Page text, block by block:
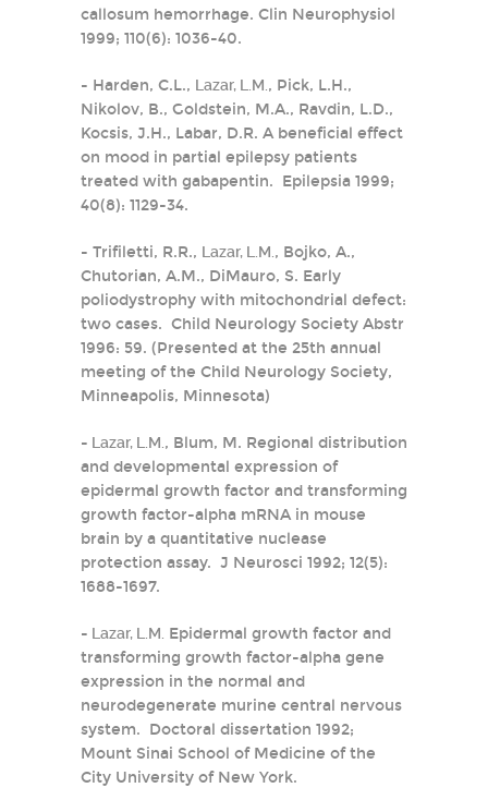
callosum hemorrhage. Clin Neurophysiol
1999; 110(6): 1036-40.
- Harden, C.L., Lazar, L.M. , Pick, L.H.,
Nikolov, B., Goldstein, M.A., Ravdin, L.D.,
Kocsis, J.H., Labar, D.R. A beneficial effect
on mood in partial epilepsy patients
treated with gabapentin. Epilepsia 1999;
40(8): 1129-34.
- Trifiletti, R.R., Lazar, L.M. , Bojko, A.,
Chutorian, A.M., DiMauro, S. Early
poliodystrophy with mitochondrial defect:
two cases. Child Neurology Society Abstr
1996: 59. (Presented at the 25th annual
meeting of the Child Neurology Society,
Minneapolis, Minnesota)
- Lazar, L.M. , Blum, M. Regional distribution
and developmental expression of
epidermal growth factor and transforming
growth factor-alpha mRNA in mouse
brain by a quantitative nuclease
protection assay. J Neurosci 1992; 12(5):
1688-1697.
- Lazar, L.M. Epidermal growth factor and
transforming growth factor-alpha gene
expression in the normal and
neurodegenerate murine central nervous
system. Doctoral dissertation 1992;
Mount Sinai School of Medicine of the
City University of New York.